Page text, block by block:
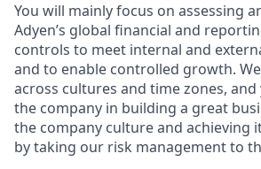
You will mainly focus on assessing
Adyen’s global financial and
controls to meet internal and
and to enable controlled growth.
across cultures and time zones,
the company in building a great
the company culture and achieving
by taking our risk management to